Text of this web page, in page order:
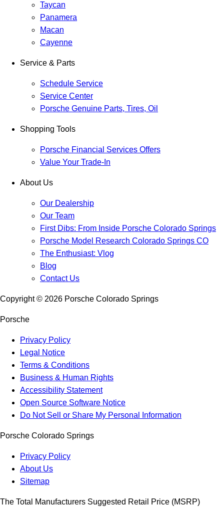
Taycan
Panamera
Macan
Cayenne
Service & Parts
Schedule Service
Service Center
Porsche Genuine Parts, Tires, Oil
Shopping Tools
Porsche Financial Services Offers
Value Your Trade-In
About Us
Our Dealership
Our Team
First Dibs: From Inside Porsche Colorado Springs
Porsche Model Research Colorado Springs CO
The Enthusiast: Vlog
Blog
Contact Us
Copyright © 2026 Porsche Colorado Springs
Porsche
Privacy Policy
Legal Notice
Terms & Conditions
Business & Human Rights
Accessibility Statement
Open Source Software Notice
Do Not Sell or Share My Personal Information
Porsche Colorado Springs
Privacy Policy
About Us
Sitemap
The Total Manufacturers Suggested Retail Price (MSRP)